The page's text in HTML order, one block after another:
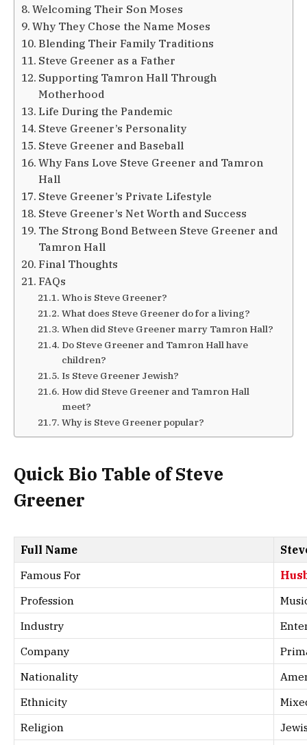
Welcoming Their Son Moses
Why They Chose the Name Moses
Blending Their Family Traditions
Steve Greener as a Father
Supporting Tamron Hall Through
Motherhood
Life During the Pandemic
Steve Greener’s Personality
Steve Greener and Baseball
Why Fans Love Steve Greener and Tamron
Hall
Steve Greener’s Private Lifestyle
Steve Greener’s Net Worth and Success
The Strong Bond Between Steve Greener and
Tamron Hall
Final Thoughts
FAQs
Who is Steve Greener?
What does Steve Greener do for a living?
When did Steve Greener marry Tamron Hall?
Do Steve Greener and Tamron Hall have
children?
Is Steve Greener Jewish?
How did Steve Greener and Tamron Hall
meet?
Why is Steve Greener popular?
Quick Bio Table of Steve
Greener
Full Name
Famous For
Profession
Industry
Company
Nationality
Ethnicity
Religion